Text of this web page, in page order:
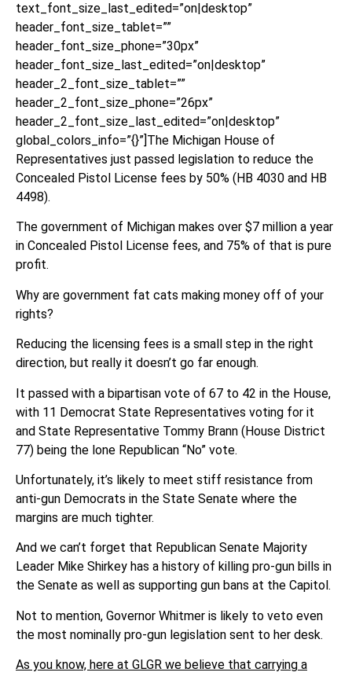
text_font_size_last_edited=”on|desktop”
header_font_size_tablet=””
header_font_size_phone=”30px”
header_font_size_last_edited=”on|desktop”
header_2_font_size_tablet=””
header_2_font_size_phone=”26px”
header_2_font_size_last_edited=”on|desktop”
global_colors_info=”{}”]The Michigan House of
Representatives just passed legislation to reduce the
Concealed Pistol License fees by 50% (HB 4030 and HB
4498).
The government of Michigan makes over $7 million a year
in Concealed Pistol License fees, and 75% of that is pure
profit.
Why are government fat cats making money off of your
rights?
Reducing the licensing fees is a small step in the right
direction, but really it doesn’t go far enough.
It passed with a bipartisan vote of 67 to 42 in the House,
with 11 Democrat State Representatives voting for it
and State Representative Tommy Brann (House District
77) being the lone Republican “No” vote.
Unfortunately, it’s likely to meet stiff resistance from
anti-gun Democrats in the State Senate where the
margins are much tighter.
And we can’t forget that Republican Senate Majority
Leader Mike Shirkey has a history of killing pro-gun bills in
the Senate as well as supporting gun bans at the Capitol.
Not to mention, Governor Whitmer is likely to veto even
the most nominally pro-gun legislation sent to her desk.
As you know, here at GLGR we believe that carrying a